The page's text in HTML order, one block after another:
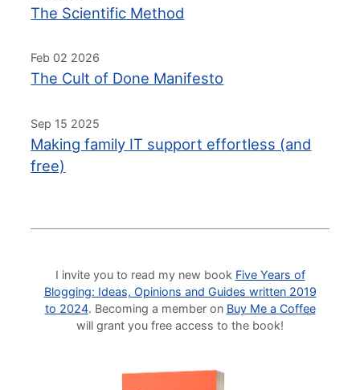
The Scientific Method
Feb 02 2026
The Cult of Done Manifesto
Sep 15 2025
Making family IT support effortless (and
free)
I invite you to read my new book Five Years of
Blogging: Ideas, Opinions and Guides written 2019
to 2024. Becoming a member on Buy Me a Coffee
will grant you free access to the book!